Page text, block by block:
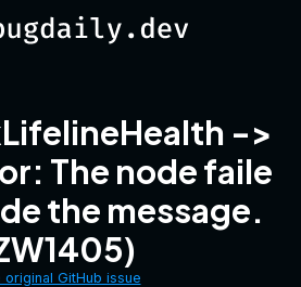
->
The node faile
the message.
original GitHub issue